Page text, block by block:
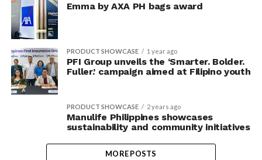
Emma by AXA PH bags award
PRODUCT SHOWCASE 1 year ago
PFI Group unveils the ‘Smarter. Bolder.
Fuller.’ campaign aimed at Filipino youth
PRODUCT SHOWCASE 2 years ago
Manulife Philippines showcases
sustainability and community initiatives
MORE POSTS